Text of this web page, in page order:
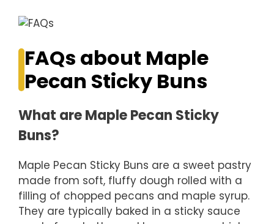
FAQs about Maple
Pecan Sticky Buns
What are Maple Pecan Sticky
Buns?
Maple Pecan Sticky Buns are a sweet pastry
made from soft, fluffy dough rolled with a
filling of chopped pecans and maple syrup.
They are typically baked in a sticky sauce